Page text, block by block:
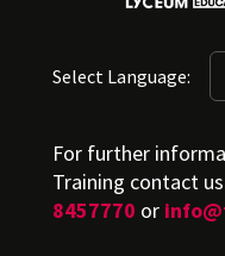
Select Language:
For further
Training contact
8457770 or